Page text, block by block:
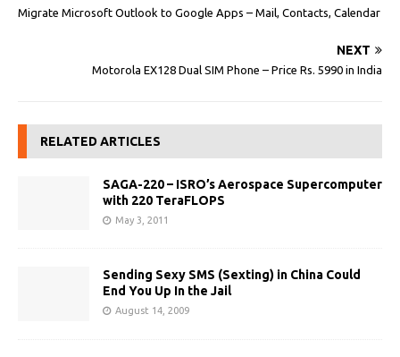
Migrate Microsoft Outlook to Google Apps – Mail, Contacts, Calendar
NEXT
Motorola EX128 Dual SIM Phone – Price Rs. 5990 in India
RELATED ARTICLES
SAGA-220 – ISRO’s Aerospace Supercomputer
with 220 TeraFLOPS
May 3, 2011
Sending Sexy SMS (Sexting) in China Could
End You Up In the Jail
August 14, 2009